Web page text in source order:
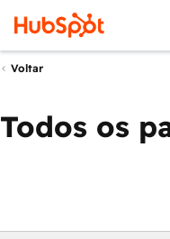
Voltar
Todos os